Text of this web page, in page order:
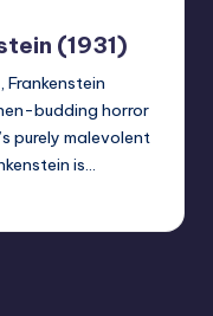
(1931)
Frankenstein
budding horror
purely malevolent
is…